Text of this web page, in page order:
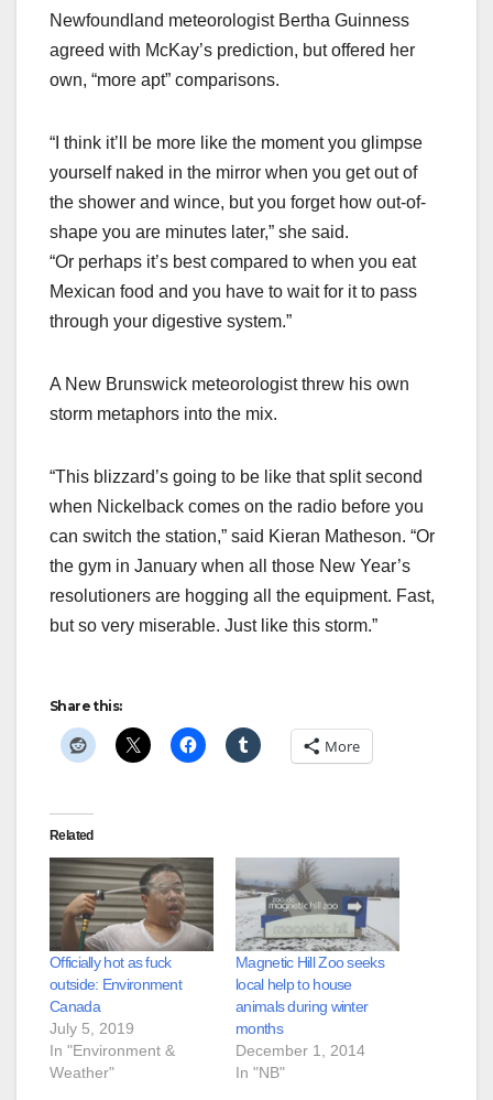
Newfoundland meteorologist Bertha Guinness
agreed with McKay’s prediction, but offered her
own, “more apt” comparisons.
“I think it’ll be more like the moment you glimpse
yourself naked in the mirror when you get out of
the shower and wince, but you forget how out-of-
shape you are minutes later,” she said.
“Or perhaps it’s best compared to when you eat
Mexican food and you have to wait for it to pass
through your digestive system.”
A New Brunswick meteorologist threw his own
storm metaphors into the mix.
“This blizzard’s going to be like that split second
when Nickelback comes on the radio before you
can switch the station,” said Kieran Matheson. “Or
the gym in January when all those New Year’s
resolutioners are hogging all the equipment. Fast,
but so very miserable. Just like this storm.”
Share this:
More
Related
Officially hot as fuck
outside: Environment
Canada
July 5, 2019
In "Environment &
Weather"
Magnetic Hill Zoo seeks
local help to house
animals during winter
months
December 1, 2014
In "NB"